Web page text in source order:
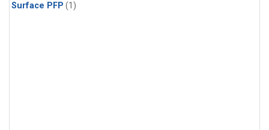
Surface PFP (1)